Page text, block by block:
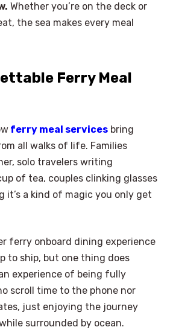
Whether you’re on the deck or
the sea makes every meal
Ferry Meal
ferry meal services bring
all walks of life. Families
solo travelers writing
of tea, couples clinking glasses
a kind of magic you only get
ferry onboard dining experience
to ship, but one thing does
experience of being fully
scroll time to the phone nor
just enjoying the journey
surrounded by ocean.